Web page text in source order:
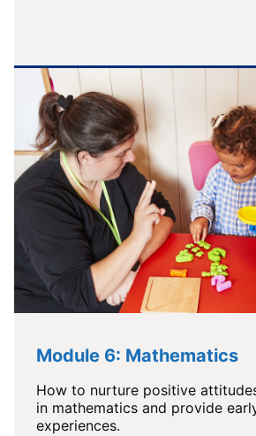
Module 6: Mathematics
How to nurture positive
in mathematics and provide
experiences.